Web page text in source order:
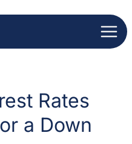
Rates
a Down